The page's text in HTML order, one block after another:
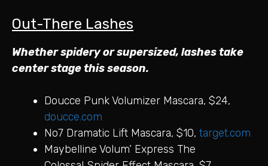
Out-There Lashes
Whether spidery or supersized, lashes take
center stage this season.
Doucce Punk Volumizer Mascara, $24,
doucce.com
No7 Dramatic Lift Mascara, $10, target.com
Maybelline Volum’ Express The